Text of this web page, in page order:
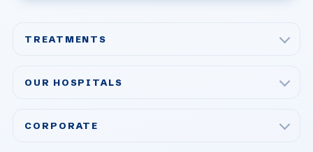
TREATMENTS
Bariatric & Metabolic Surgery
OUR HOSPITALS
CORPORATE